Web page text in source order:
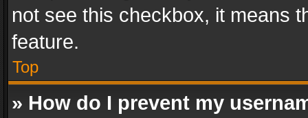
not see this checkbox, it means
feature.
Top
» How do I prevent my